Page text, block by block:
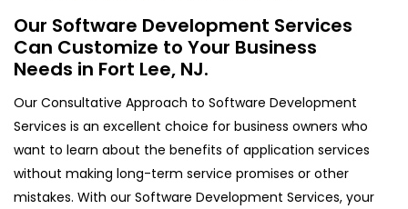
Our Software Development Services
Can Customize to Your Business
Needs in Fort Lee, NJ.
Our Consultative Approach to Software Development
Services is an excellent choice for business owners who
want to learn about the benefits of application services
without making long-term service promises or other
mistakes. With our Software Development Services, your